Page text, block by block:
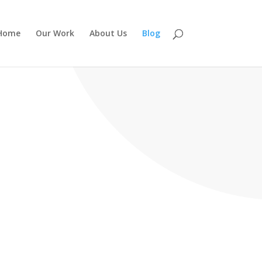
Our Work About Us Blog